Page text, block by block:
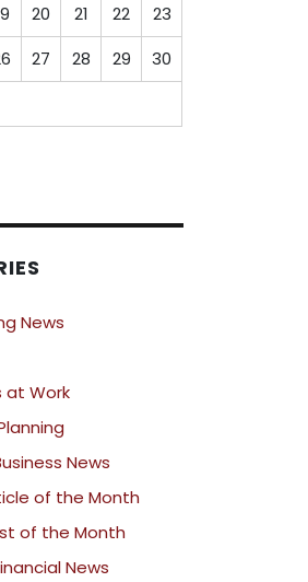
20 21 22
23
27 28 29
30
News
at Work
News
of the Month
of the Month
News